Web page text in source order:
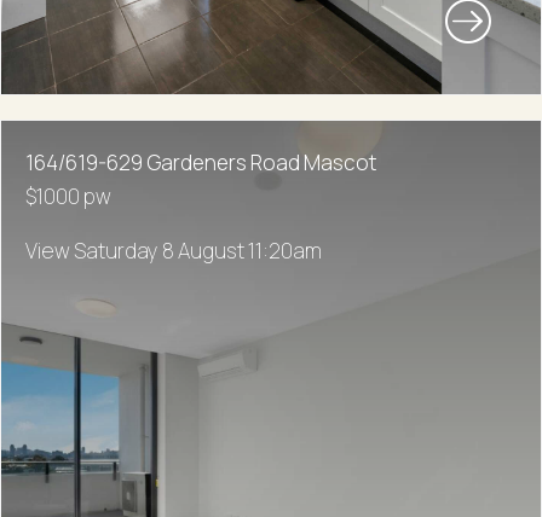
164/619-629 Gardeners Road Mascot
$1000 pw
View Saturday 8 August 11:20am